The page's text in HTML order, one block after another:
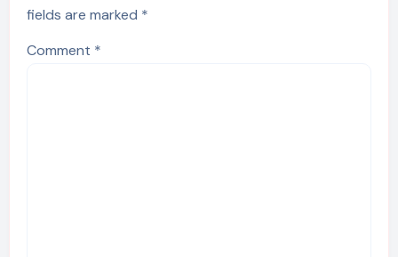
fields are marked *
Comment *